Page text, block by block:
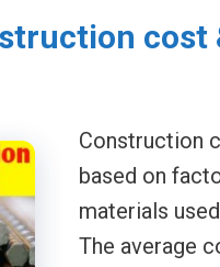
cost
Construction
based on
materials
The average